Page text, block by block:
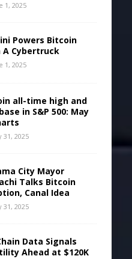
1, 2025
Powers Bitcoin
A Cybertruck
1, 2025
all-time high and
in S&P 500: May
31, 2025
City Mayor
Talks Bitcoin
Canal Idea
31, 2025
Data Signals
Ahead at $120K